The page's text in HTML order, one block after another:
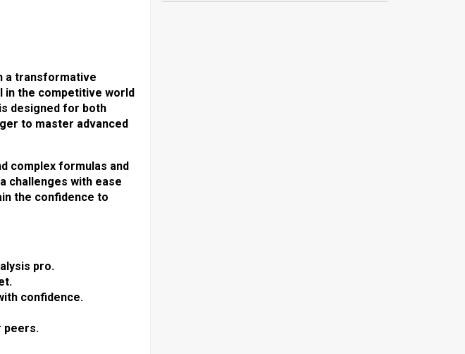
a transformative
in the competitive world
designed for both
to master advanced
complex formulas and
challenges with ease
the confidence to
pro.
confidence.
peers.